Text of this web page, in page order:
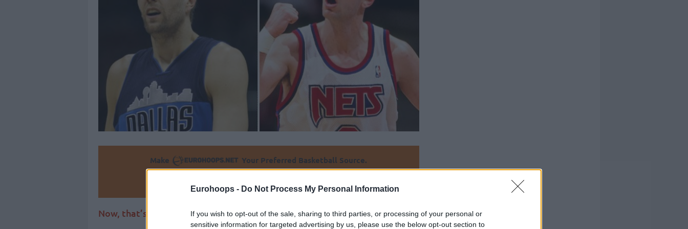
Eurohoops - Do Not Process My Personal Information
If you wish to opt-out of the sale, sharing to third parties, or processing of your personal or
sensitive information for targeted advertising by us, please use the below opt-out section to
Make Your Preferred Basketball Source.
Now, that’s a compliment to be treasured.